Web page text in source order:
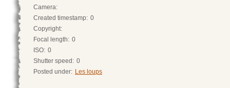
Camera:
Created timestamp: 0
Copyright:
Focal length: 0
ISO: 0
Shutter speed: 0
Posted under:
Les loups